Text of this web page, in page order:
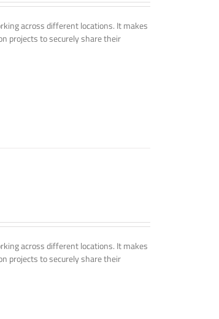
across different locations. It makes
projects to securely share their
across different locations. It makes
projects to securely share their